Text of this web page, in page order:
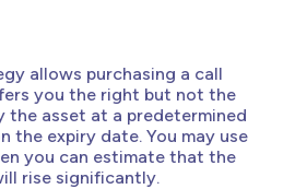
allows purchasing a call
you the right but not the
the asset at a predetermined
the expiry date. You may use
you can estimate that the
rise significantly.